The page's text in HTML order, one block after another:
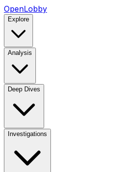
OpenLobby
Explore
Analysis
Deep Dives
Investigations